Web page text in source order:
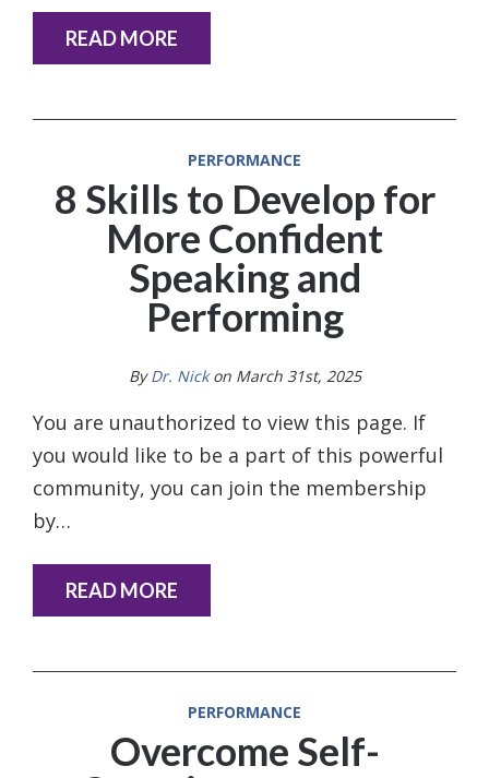
READ MORE
PERFORMANCE
8 Skills to Develop for
More Confident
Speaking and
Performing
ByDr. Nick on March 31st, 2025
You are unauthorized to view this page. If
you would like to be a part of this powerful
community, you can join the membership
by…
READ MORE
PERFORMANCE
Overcome Self-